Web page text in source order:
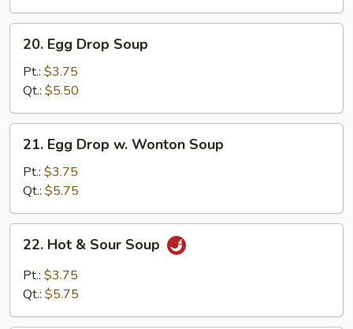
Egg
Drop
Soup
20. Egg Drop Soup
Pt.: $3.75
Qt.: $5.50
Egg
Drop
Wonton
Soup
21. Egg Drop w. Wonton Soup
Pt.: $3.75
Qt.: $5.75
Hot
Sour
22. Hot & Sour Soup
Pt.: $3.75
Qt.: $5.75